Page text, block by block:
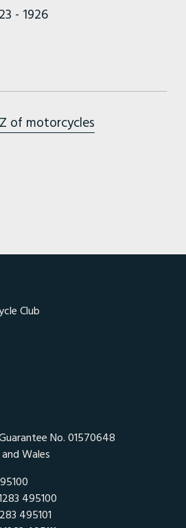
- 1926
of motorcycles
Club
No. 01570648
Wales
495100
495101